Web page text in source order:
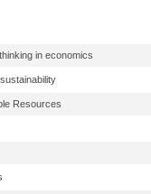
in economics
Resources